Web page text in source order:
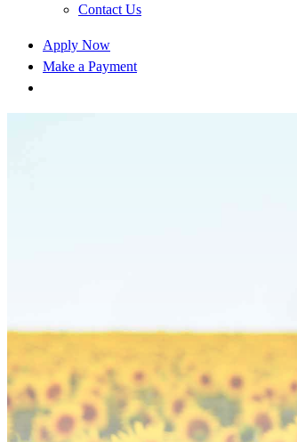
Contact Us
Apply Now
Make a Payment